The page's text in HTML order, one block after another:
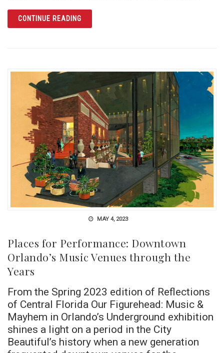
CONTINUE READINGARTICLE ORLANDO’S ROUND BUILDING: AN
MAY 4, 2023
Places for Performance: Downtown
Orlando’s Music Venues through the
Years
From the Spring 2023 edition of Reflections
of Central Florida Our Figurehead: Music &
Mayhem in Orlando’s Underground exhibition
shines a light on a period in the City
Beautiful’s history when a new generation